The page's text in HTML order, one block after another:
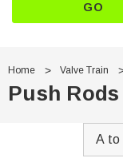
GO
Home Valve Train
Push Rods